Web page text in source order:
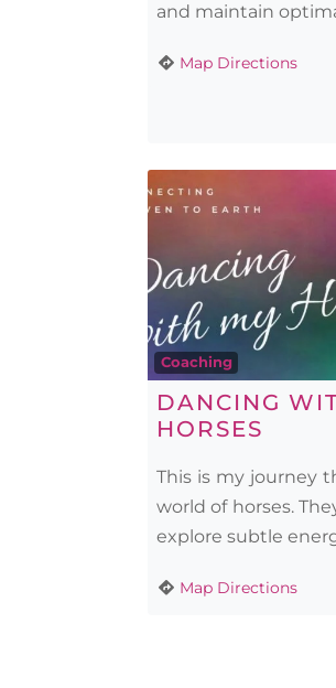
and maintain
Map Directions
Coaching
DANCING
HORSES
This is my journey
world of horses.
explore subtle
Map Directions